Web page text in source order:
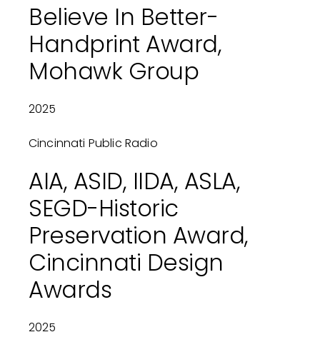
Believe In Better-
Handprint Award,
Mohawk Group
2025
Cincinnati Public Radio
AIA, ASID, IIDA, ASLA,
SEGD-Historic
Preservation Award,
Cincinnati Design
Awards
2025